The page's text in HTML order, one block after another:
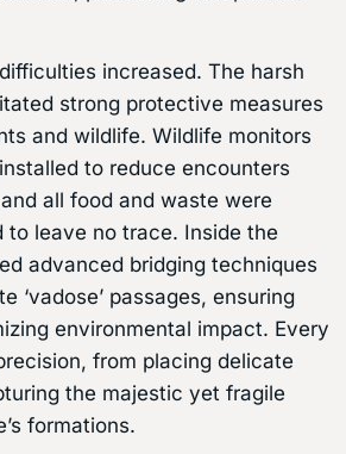
increased. The harsh
strong protective measures
and wildlife. Wildlife monitors
to reduce encounters
all food and waste were
to leave no trace. Inside the
advanced bridging techniques
‘vadose’ passages, ensuring
environmental impact. Every
from placing delicate
the majestic yet fragile
formations.